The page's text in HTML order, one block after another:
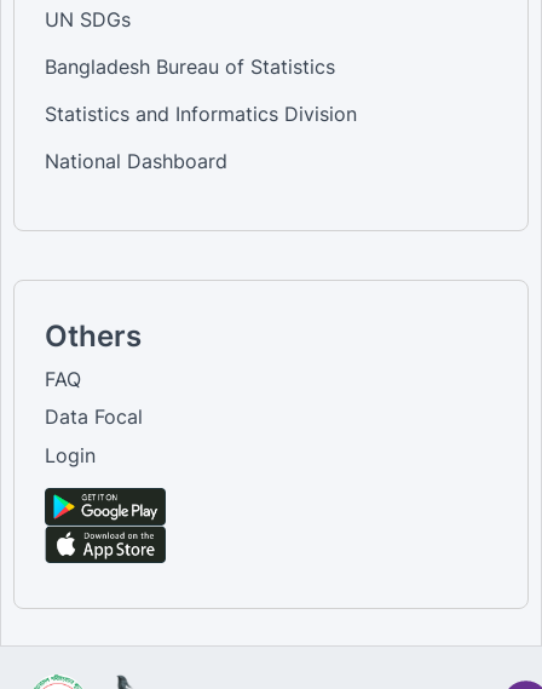
UN SDGs
Bangladesh Bureau of Statistics
Statistics and Informatics Division
National Dashboard
Others
FAQ
Data Focal
Login